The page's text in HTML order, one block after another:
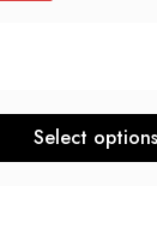
Select options